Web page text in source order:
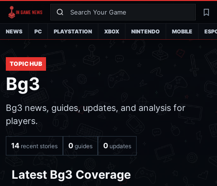
Search
NEWS PC PLAYSTATION XBOX NINTENDO MOBILE
TOPIC HUB
Bg3
Bg3 news, guides, updates, and analysis for
players.
14 recent stories 0 guides 0 updates
Latest Bg3 Coverage